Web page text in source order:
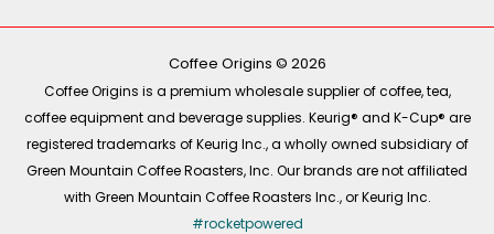
o r
m
i
Coffee Origins © 2026
Coffee Origins is a premium wholesale supplier of coffee, tea,
coffee equipment and beverage supplies. Keurig® and K-Cup® are
registered trademarks of Keurig Inc., a wholly owned subsidiary of
Green Mountain Coffee Roasters, Inc. Our brands are not affiliated
with Green Mountain Coffee Roasters Inc., or Keurig Inc.
#rocketpowered